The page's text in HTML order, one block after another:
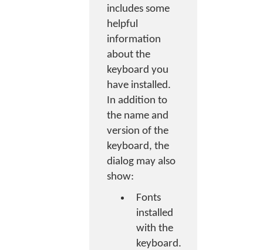
includes some
helpful
information
about the
keyboard you
have installed.
In addition to
the name and
version of the
keyboard, the
dialog may also
show:
Fonts
installed
with the
keyboard.